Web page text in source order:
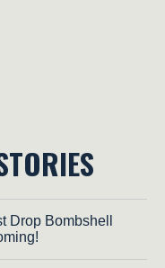
Drop Bombshell